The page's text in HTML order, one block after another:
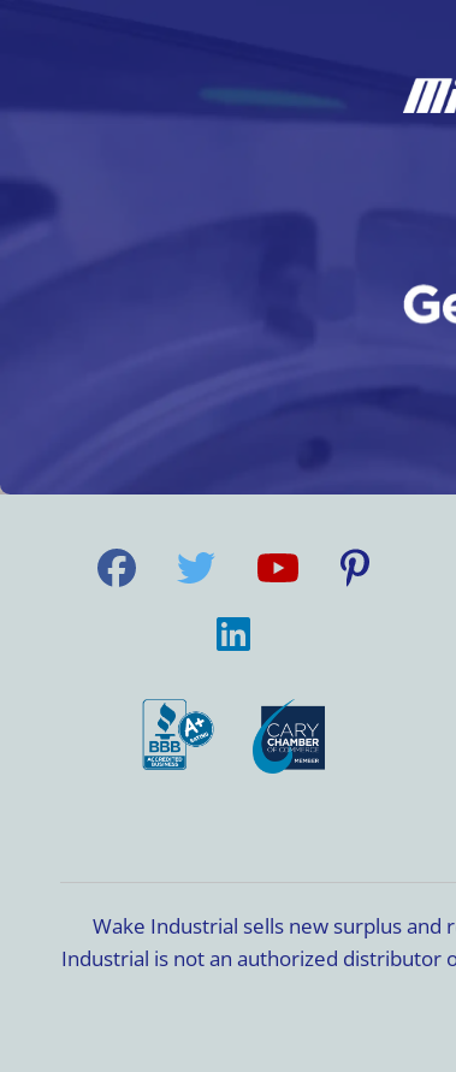
Wake Industrial sells new surplus
Industrial is not an authorized distributor